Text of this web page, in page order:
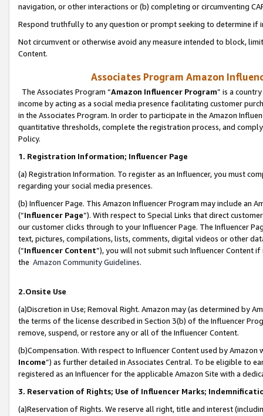
navigation, or other interactions or (b) completing or circumventing
Respond truthfully to any question or prompt seeking to determine if
Not circumvent or otherwise avoid any measure intended to block,
Content.
Associates Program Amazon
The Associates Program “Amazon Influencer Program” is a
income by acting as a social media presence facilitating customer
in the Associates Program. In order to participate in the Amazon
quantitative thresholds, complete the registration process, and
Policy.
1. Registration Information; Influencer Page
(a) Registration Information. To register as an Influencer, you must
regarding your social media presences.
(b) Influencer Page. This Amazon Influencer Program may include an
(“Influencer Page”). With respect to Special Links that direct
our customer clicks through to your Influencer Page. The Influencer
text, pictures, compilations, lists, comments, digital videos or other
(“Influencer Content”), you will not submit such Influencer Content
the Amazon Community Guidelines.
2.Onsite Use
(a)Discretion in Use; Removal Right. Amazon may (as determined by
the terms of the license described in Section 3(b) of the Influencer
remove, suspend, or restore any or all of the Influencer Content.
(b)Compensation. With respect to Influencer Content used by
Income”) as further detailed in Associates Central. To be eligible to
registered as an Influencer for the applicable Amazon Site with a
3. Reservation of Rights; Use of Influencer Marks;
(a)Reservation of Rights. We reserve all right, title and interest